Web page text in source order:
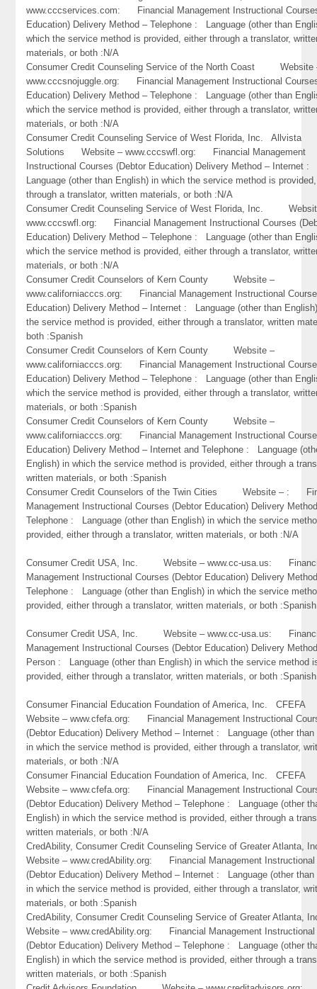
www.cccservices.com: Financial Management Instructional
Education) Delivery Method – Telephone : Language (other than
which the service method is provided, either through a translator,
materials, or both :N/A
Consumer Credit Counseling Service of the North Coast Website
www.cccsnojuggle.org: Financial Management Instructional
Education) Delivery Method – Telephone : Language (other than
which the service method is provided, either through a translator,
materials, or both :N/A
Consumer Credit Counseling Service of West Florida, Inc. Allvista
Solutions Website – www.cccswfl.org: Financial Management
Instructional Courses (Debtor Education) Delivery Method – Internet :
Language (other than English) in which the service method is
through a translator, written materials, or both :N/A
Consumer Credit Counseling Service of West Florida, Inc.
www.cccswfl.org: Financial Management Instructional Courses
Education) Delivery Method – Telephone : Language (other than
which the service method is provided, either through a translator,
materials, or both :N/A
Consumer Credit Counselors of Kern County Website –
www.californiacccs.org: Financial Management Instructional
Education) Delivery Method – Internet : Language (other than
the service method is provided, either through a translator, written
both :Spanish
Consumer Credit Counselors of Kern County Website –
www.californiacccs.org: Financial Management Instructional
Education) Delivery Method – Telephone : Language (other than
which the service method is provided, either through a translator,
materials, or both :Spanish
Consumer Credit Counselors of Kern County Website –
www.californiacccs.org: Financial Management Instructional
Education) Delivery Method – Internet and Telephone : Language
English) in which the service method is provided, either through a
written materials, or both :Spanish
Consumer Credit Counselors of the Twin Cities Website – :
Management Instructional Courses (Debtor Education) Delivery
Telephone : Language (other than English) in which the service
provided, either through a translator, written materials, or both :N/A
Consumer Credit USA, Inc. Website – www.cc-usa.us:
Management Instructional Courses (Debtor Education) Delivery
Telephone : Language (other than English) in which the service
provided, either through a translator, written materials, or both :Spanish
Consumer Credit USA, Inc. Website – www.cc-usa.us:
Management Instructional Courses (Debtor Education) Delivery
Person : Language (other than English) in which the service method
provided, either through a translator, written materials, or both :Spanish
Consumer Financial Education Foundation of America, Inc.
Website – www.cfefa.org: Financial Management Instructional
(Debtor Education) Delivery Method – Internet : Language (other than
in which the service method is provided, either through a translator,
materials, or both :N/A
Consumer Financial Education Foundation of America, Inc.
Website – www.cfefa.org: Financial Management Instructional
(Debtor Education) Delivery Method – Telephone : Language (other
English) in which the service method is provided, either through a
written materials, or both :N/A
CredAbility, Consumer Credit Counseling Service of Greater
Website – www.credAbility.org: Financial Management Instructional
(Debtor Education) Delivery Method – Internet : Language (other than
in which the service method is provided, either through a translator,
materials, or both :Spanish
CredAbility, Consumer Credit Counseling Service of Greater
Website – www.credAbility.org: Financial Management Instructional
(Debtor Education) Delivery Method – Telephone : Language (other
English) in which the service method is provided, either through a
written materials, or both :Spanish